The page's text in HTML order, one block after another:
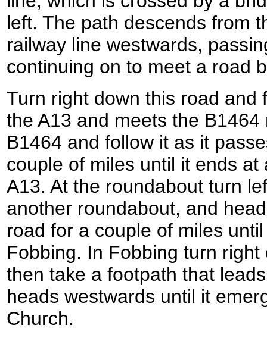
left. The path descends from
railway line westwards,
continuing on to meet a road
Turn right down this road and
the A13 and meets the
B1464 and follow it as it
couple of miles until it ends
A13. At the roundabout turn
another roundabout, and
road for a couple of miles
Fobbing. In Fobbing turn
then take a footpath that
heads westwards until it
Church.